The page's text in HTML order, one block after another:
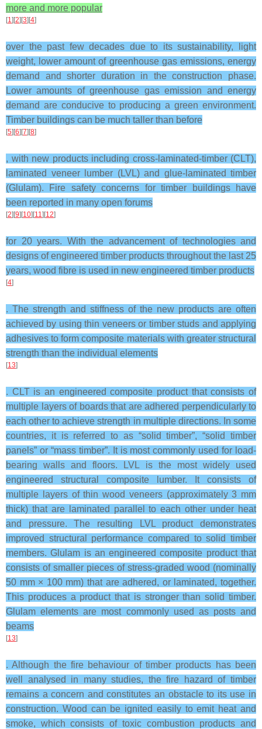
more and more popular
[1][2][3][4]
over the past few decades due to its sustainability, light
weight, lower amount of greenhouse gas emissions, energy
demand and shorter duration in the construction phase.
Lower amounts of greenhouse gas emission and energy
demand are conducive to producing a green environment.
Timber buildings can be much taller than before
[5][6][7][8]
, with new products including cross-laminated-timber (CLT),
laminated veneer lumber (LVL) and glue-laminated timber
(Glulam). Fire safety concerns for timber buildings have
been reported in many open forums
[2][9][10][11][12]
for 20 years. With the advancement of technologies and
designs of engineered timber products throughout the last 25
years, wood fibre is used in new engineered timber products
[4]
. The strength and stiffness of the new products are often
achieved by using thin veneers or timber studs and applying
adhesives to form composite materials with greater structural
strength than the individual elements
[13]
. CLT is an engineered composite product that consists of
multiple layers of boards that are adhered perpendicularly to
each other to achieve strength in multiple directions. In some
countries, it is referred to as “solid timber”, “solid timber
panels” or “mass timber”. It is most commonly used for load-
bearing walls and floors. LVL is the most widely used
engineered structural composite lumber. It consists of
multiple layers of thin wood veneers (approximately 3 mm
thick) that are laminated parallel to each other under heat
and pressure. The resulting LVL product demonstrates
improved structural performance compared to solid timber
members. Glulam is an engineered composite product that
consists of smaller pieces of stress-graded wood (nominally
50 mm × 100 mm) that are adhered, or laminated, together.
This produces a product that is stronger than solid timber.
Glulam elements are most commonly used as posts and
beams
[13]
. Although the fire behaviour of timber products has been
well analysed in many studies, the fire hazard of timber
remains a concern and constitutes an obstacle to its use in
construction. Wood can be ignited easily to emit heat and
smoke, which consists of toxic combustion products and